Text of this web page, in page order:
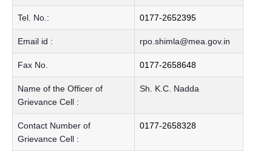
Tel. No.: 0177-2652395
Email id : rpo.shimla@mea.gov.in
Fax No. 0177-2658648
Name of the Officer of
Grievance Cell :
Sh. K.C. Nadda
Contact Number of
Grievance Cell :
0177-2658328